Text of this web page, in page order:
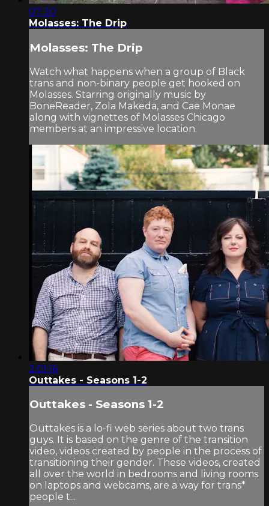
07:30
Molasses: The Drip
Molasses: The Drip
Watch what happens when a group of Black
trans and non-binary people get hooked on
Molasses. Starring originally music by
BoneReader, Zola Makeda, and Cae Monae
along with vignettes of Molasses Chicago
members at an impressive location.
2:01:16
Outtakes - Seasons 1-2
Outtakes - Seasons 1-2
Outtakes is a lo-fi web series about two trans
guys. It is based on the genre of the transition
video, videos created by people in the process of
transitioning their gender. These videos, created
all over the world in bedrooms and living rooms
on laptops and webcams, are a way for trans*
people t...